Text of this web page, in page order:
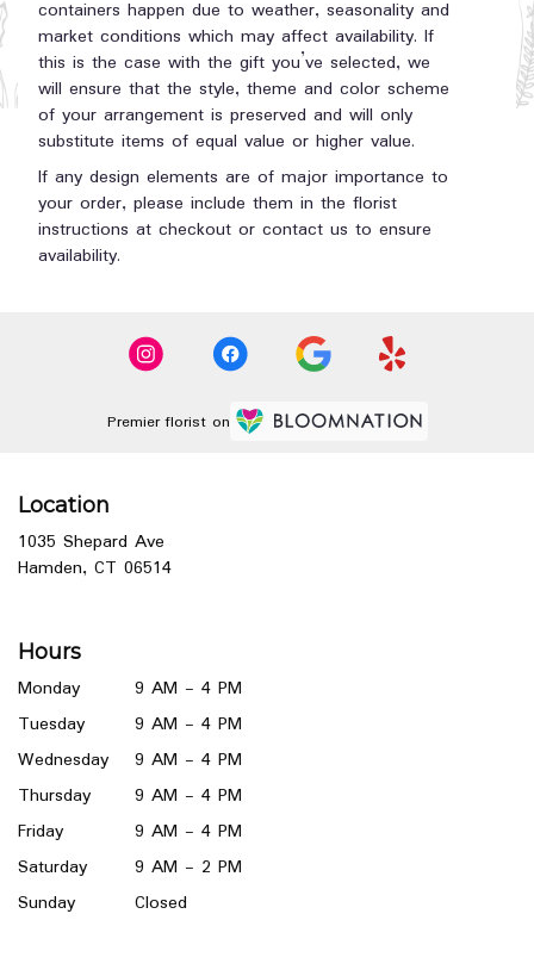
containers happen due to weather, seasonality and
market conditions which may affect availability. If
this is the case with the gift you’ve selected, we
will ensure that the style, theme and color scheme
of your arrangement is preserved and will only
substitute items of equal value or higher value.
If any design elements are of major importance to
your order, please include them in the florist
instructions at checkout or contact us to ensure
availability.
Premier florist on
Location
1035 Shepard Ave
Hamden, CT 06514(link
window)
Hours
Monday
9 AM - 4 PM
Tuesday
9 AM - 4 PM
Wednesday
9 AM - 4 PM
Thursday
9 AM - 4 PM
Friday
9 AM - 4 PM
Saturday
9 AM - 2 PM
Sunday
Closed